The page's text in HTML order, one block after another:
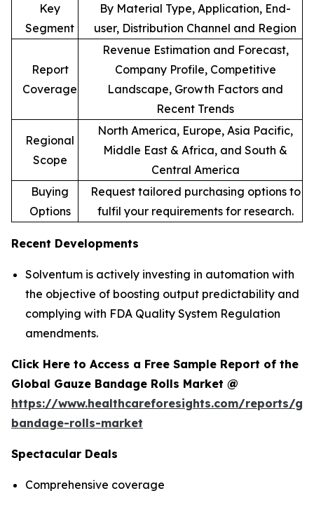
Key
Segment
By Material Type, Application, End-
user, Distribution Channel and Region
Report
Coverage
Revenue Estimation and Forecast,
Company Profile, Competitive
Landscape, Growth Factors and
Recent Trends
Regional
Scope
North America, Europe, Asia Pacific,
Middle East & Africa, and South &
Central America
Buying
Options
Request tailored purchasing options to
fulfil your requirements for research.
Recent Developments
Solventum is actively investing in automation with
the objective of boosting output predictability and
complying with FDA Quality System Regulation
amendments.
Click Here to Access a Free Sample Report of the
Global Gauze Bandage Rolls Market @
https://www.healthcareforesights.com/reports/
bandage-rolls-market
Spectacular Deals
Comprehensive coverage